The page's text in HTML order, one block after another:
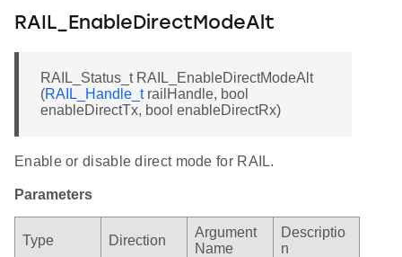
RAIL_EnableDirectModeAlt
RAIL_Status_t RAIL_EnableDirectModeAlt
(RAIL_Handle_trailHandle, bool
enableDirectTx, bool enableDirectRx)
Enable or disable direct mode for RAIL.
Parameters
Type Direction
Argument
Name
Descriptio
n